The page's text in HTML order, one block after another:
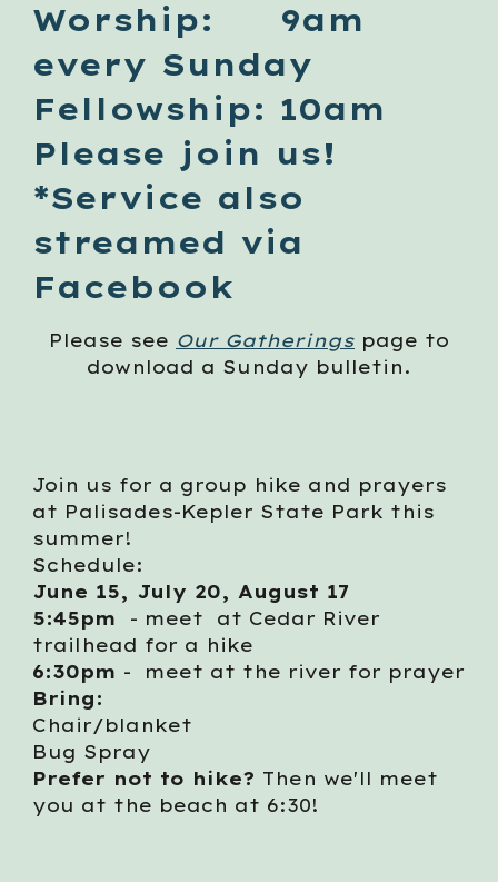
Worship: 9am
every Sunday
Fellowship: 10am
Please join us!
*Service also
streamed via
Facebook
Please see Our Gatherings page to
download a Sunday bulletin.
Join us for a group hike and prayers
at Palisades-Kepler State Park this
summer!
Schedule:
June 15, July 20, August 17
5:45pm
- meet at Cedar River
trailhead for a hike
6:30pm - meet at the river for prayer
Bring:
Chair/blanket
Bug Spray
Prefer not to hike? Then we'll meet
you at the beach at 6:30!